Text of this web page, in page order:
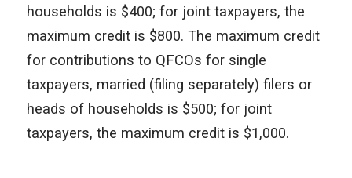
households is $400; for joint taxpayers, the
maximum credit is $800. The maximum credit
for contributions to QFCOs for single
taxpayers, married (filing separately) filers or
heads of households is $500; for joint
taxpayers, the maximum credit is $1,000.